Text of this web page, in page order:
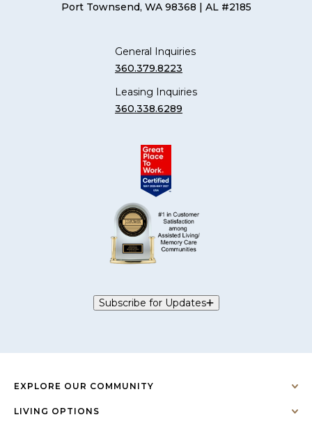
Port Townsend, WA 98368 | AL #2185
General Inquiries
360.379.8223
Leasing Inquiries
360.338.6289
Subscribe for Updates
EXPLORE OUR COMMUNITY
LIVING OPTIONS